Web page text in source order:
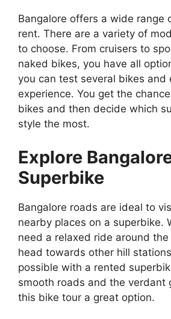
Bangalore offers a wide range
rent. There are a variety of
to choose. From cruisers to
naked bikes, you have all
you can test several bikes and
experience. You get the
bikes and then decide which
style the most.
Explore
Superbike
Bangalore roads are ideal to
nearby places on a superbike.
need a relaxed ride around
head towards other hill
possible with a rented
smooth roads and the verdant
this bike tour a great option.